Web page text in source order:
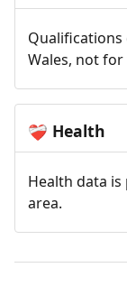
Qualifications
Wales, not for
❤️‍🩹 Health
Health data
area.